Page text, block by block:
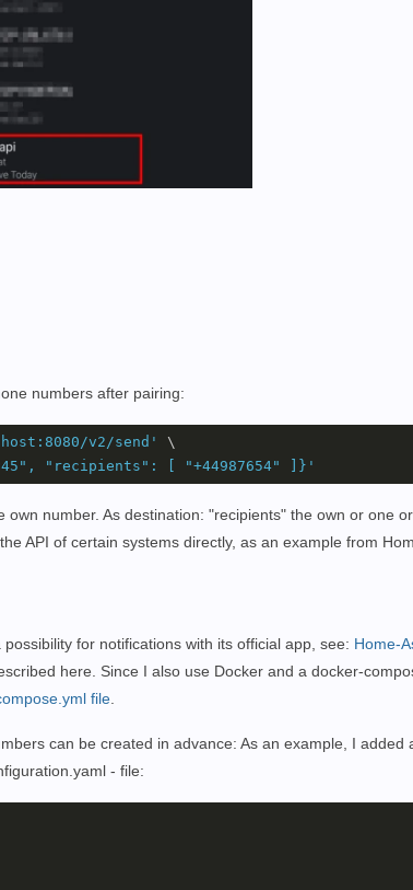
numbers after pairing:
v2/send'
\
"recipients": [ "+44987654" ]}'
number. As destination: "recipients" the own or one
API of certain systems directly, as an example from
for notifications with its official app, see: Home-
here. Since I also use Docker and a docker-
file
can be created in advance: As an example, I added
- file: